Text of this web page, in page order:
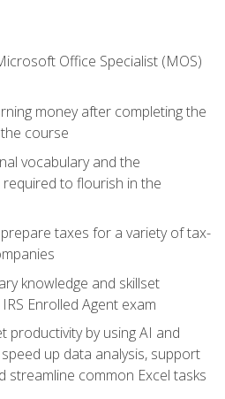
Office Specialist (MOS)
money after completing the
course
vocabulary and the
to flourish in the
taxes for a variety of tax-
knowledge and skillset
Enrolled Agent exam
productivity by using AI and
up data analysis, support
streamline common Excel tasks